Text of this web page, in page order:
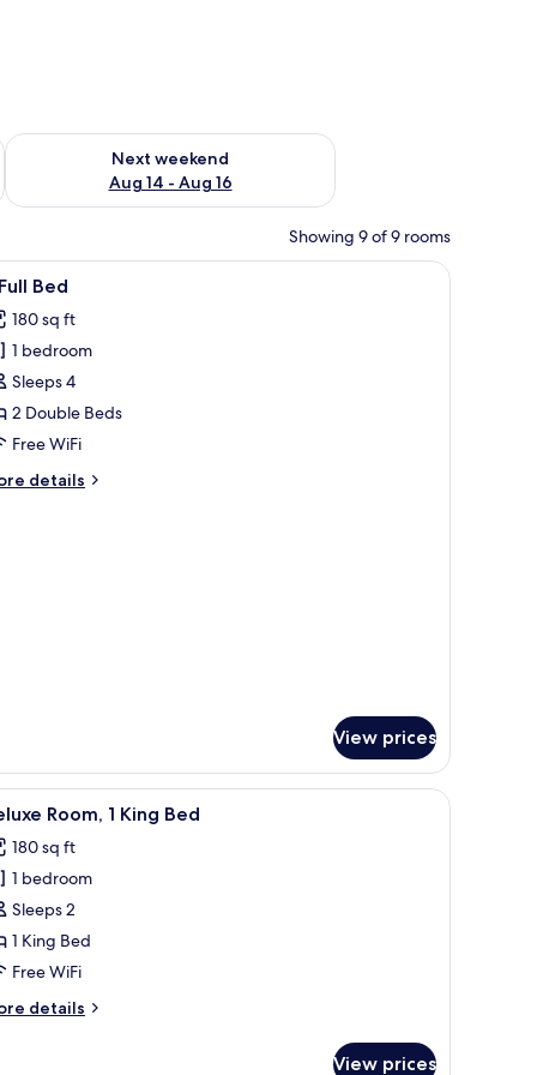
7 - Aug 9
Next weekend
Aug 14 - Aug 16
Check availability for next weekend Aug 14 - Aug 16
Showing 9 of 9 rooms
in-room safe, desk A hotel room with a large bed, a flat-screen
7 Bed
180 sq ft
1 bedroom
Sleeps 4
2 Double Beds
Free WiFi
details
View prices
in-room safe, desk A hotel room with a large bed, two bedside
7 Room, 1 King Bed
180 sq ft
1 bedroom
Sleeps 2
1 King Bed
Free WiFi
details
View prices